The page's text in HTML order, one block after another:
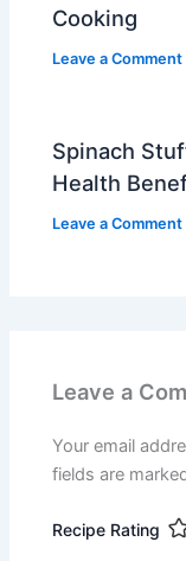
Cooking
Leave a Comment
Spinach
Health
Leave a Comment
Leave a
Your email
fields are
Recipe Rating